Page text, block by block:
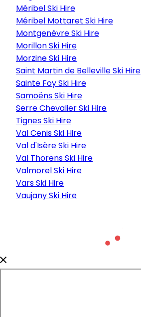
Méribel Ski Hire
Méribel Mottaret Ski Hire
Montgenèvre Ski Hire
Morillon Ski Hire
Morzine Ski Hire
Saint Martin de Belleville Ski Hire
Sainte Foy Ski Hire
Samoëns Ski Hire
Serre Chevalier Ski Hire
Tignes Ski Hire
Val Cenis Ski Hire
Val d'Isère Ski Hire
Val Thorens Ski Hire
Valmorel Ski Hire
Vars Ski Hire
Vaujany Ski Hire